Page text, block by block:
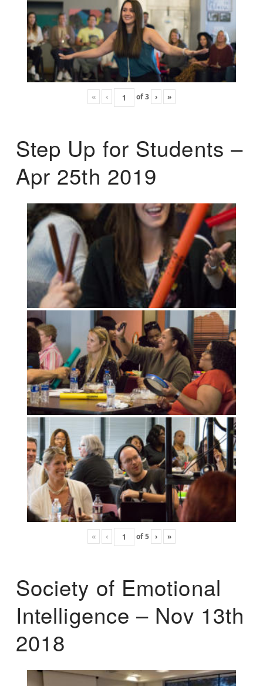
« ‹ of3 › »
Step Up for Students –
Apr 25th 2019
« ‹ of5 › »
Society of Emotional
Intelligence – Nov 13th
2018